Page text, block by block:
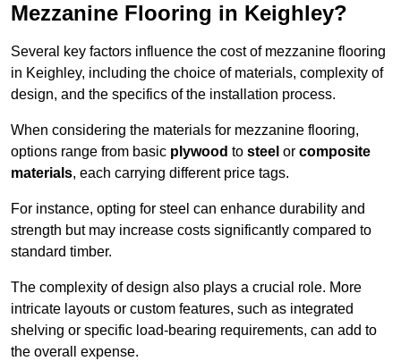
Mezzanine Flooring in Keighley?
Several key factors influence the cost of mezzanine flooring
in Keighley, including the choice of materials, complexity of
design, and the specifics of the installation process.
When considering the materials for mezzanine flooring,
options range from basic plywood to steel or composite
materials, each carrying different price tags.
For instance, opting for steel can enhance durability and
strength but may increase costs significantly compared to
standard timber.
The complexity of design also plays a crucial role. More
intricate layouts or custom features, such as integrated
shelving or specific load-bearing requirements, can add to
the overall expense.